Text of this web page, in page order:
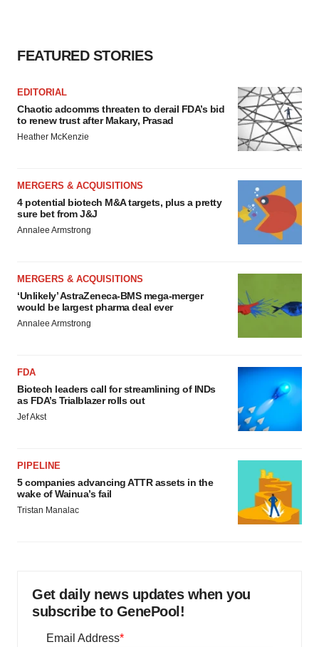
FEATURED STORIES
EDITORIAL
Chaotic adcomms threaten to derail FDA’s bid
to renew trust after Makary, Prasad
Heather McKenzie
MERGERS & ACQUISITIONS
4 potential biotech M&A targets, plus a pretty
sure bet from J&J
Annalee Armstrong
MERGERS & ACQUISITIONS
‘Unlikely’ AstraZeneca-BMS mega-merger
would be largest pharma deal ever
Annalee Armstrong
FDA
Biotech leaders call for streamlining of INDs
as FDA’s Trialblazer rolls out
Jef Akst
PIPELINE
5 companies advancing ATTR assets in the
wake of Wainua’s fail
Tristan Manalac
Get daily news updates when you
subscribe to GenePool!